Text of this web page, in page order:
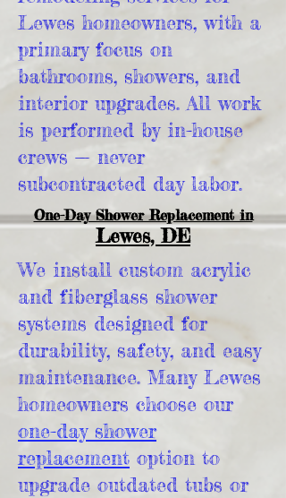
Lewes homeowners, with a
primary focus on
bathrooms, showers, and
interior upgrades. All work
is performed by in-house
crews — never
subcontracted day labor.
One-Day Shower Replacement in
Lewes, DE
We install custom acrylic
and fiberglass shower
systems designed for
durability, safety, and easy
maintenance. Many Lewes
homeowners choose our
one-day shower
replacement option to
upgrade outdated tubs or